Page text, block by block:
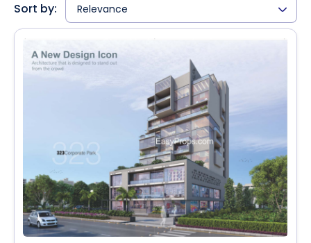
Sort by: Relevance